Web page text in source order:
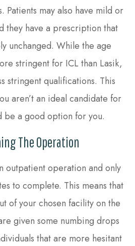
Patients may also have mild or
they have a prescription that
unchanged. While the age
stringent for ICL than Lasik,
stringent qualifications. This
aren’t an ideal candidate for
be a good option for you.
The Operation
outpatient operation and only
to complete. This means that
of your chosen facility on the
given some numbing drops
that are more hesitant